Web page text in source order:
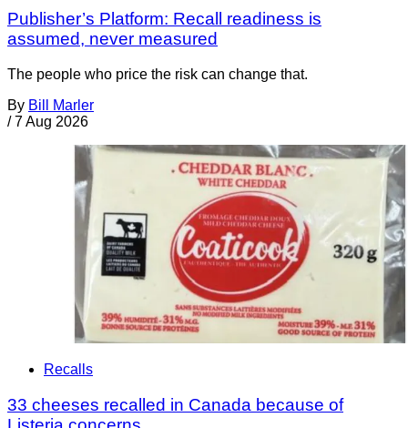
Publisher’s Platform: Recall readiness is
assumed, never measured
The people who price the risk can change that.
By Bill Marler
/ 7 Aug 2026
Recalls
33 cheeses recalled in Canada because of